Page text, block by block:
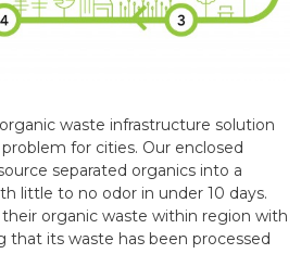
waste infrastructure solution
for cities. Our enclosed
separated organics into a
little to no odor in under 10 days.
organic waste within region with
its waste has been processed